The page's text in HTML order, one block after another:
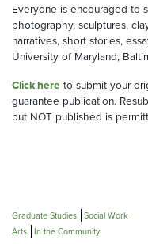
Everyone is encouraged to
photography, sculptures,
narratives, short stories,
University of Maryland,
Click here to submit your
guarantee publication.
but NOT published is
Graduate Studies Social Work
Arts In the Community